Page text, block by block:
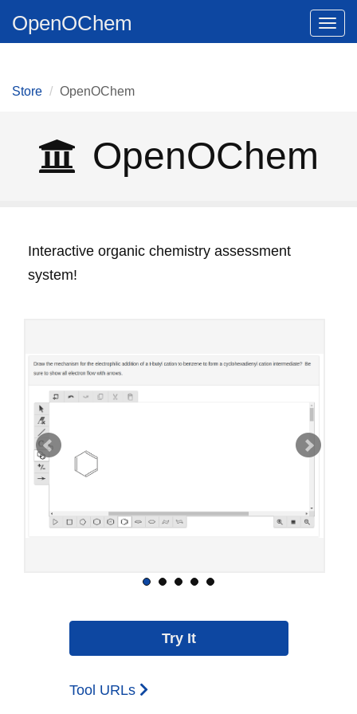
Store OpenOChem
OpenOChem
OpenOChem
Interactive organic chemistry assessment
system!
Tool URLs